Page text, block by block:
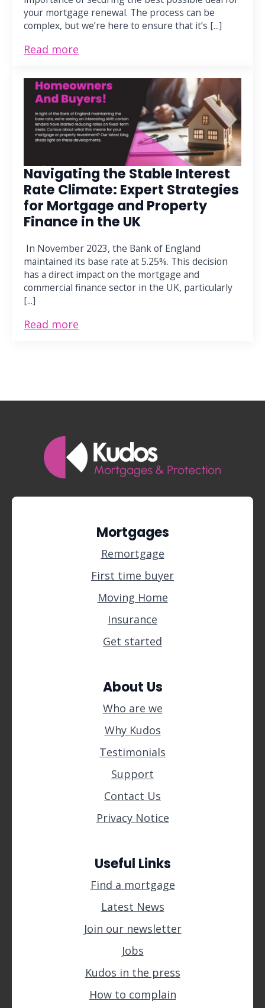
your mortgage renewal. The process can be
complex, but we’re here to ensure that it’s [...]
Read more
Navigating the Stable Interest
Rate Climate: Expert Strategies
for Mortgage and Property
Finance in the UK
In November 2023, the Bank of England
maintained its base rate at 5.25%. This decision
has a direct impact on the mortgage and
commercial finance sector in the UK, particularly
[...]
Read more
Mortgages
Remortgage
First time buyer
Moving Home
Insurance
Get started
About Us
Who are we
Why Kudos
Testimonials
Support
Contact Us
Privacy Notice
Useful Links
Find a mortgage
Latest News
Join our newsletter
Jobs
Kudos in the press
How to complain